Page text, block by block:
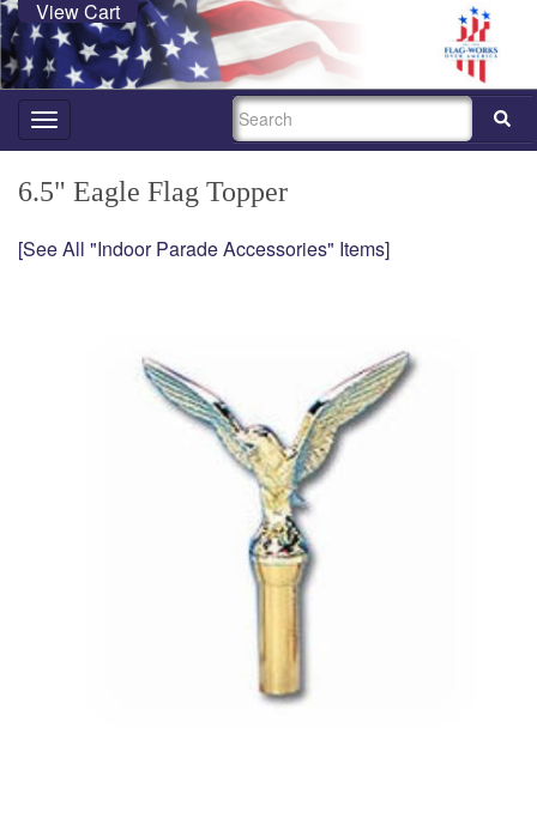
View Cart
Toggle
navigation
SEARCH
6.5" Eagle Flag Topper
[See All "Indoor Parade Accessories" Items]